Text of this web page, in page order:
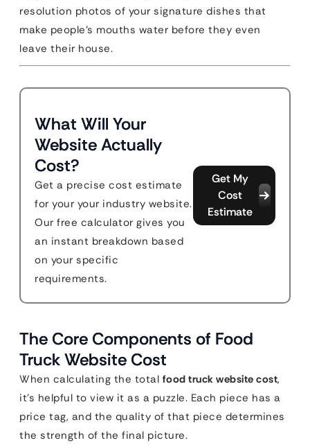
resolution photos of your signature dishes that
make people’s mouths water before they even
leave their house.
What Will Your
Website Actually
Cost?
Get a precise cost estimate
for your your industry website.
Our free calculator gives you
an instant breakdown based
on your specific
requirements.
Get My
Cost
Estimate
The Core Components of Food
Truck Website Cost
When calculating the total food truck website cost,
it’s helpful to view it as a puzzle. Each piece has a
price tag, and the quality of that piece determines
the strength of the final picture.